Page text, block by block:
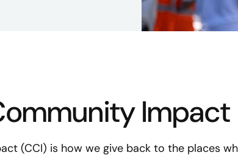
Impact
(CCI) is how we give back to the places